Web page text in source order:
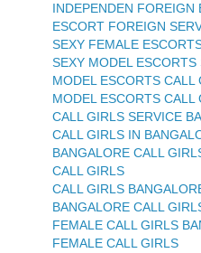
INDEPENDEN FOREIGN
ESCORT FOREIGN
SEXY FEMALE
SEXY MODEL ESCORTS
MODEL ESCORTS CALL
MODEL ESCORTS CALL
CALL GIRLS SERVICE
CALL GIRLS IN
BANGALORE CALL
CALL GIRLS
CALL GIRLS
BANGALORE CALL
FEMALE CALL GIRLS
FEMALE CALL GIRLS